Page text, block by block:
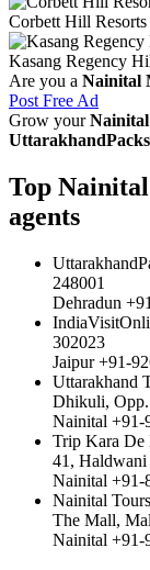
Corbett Hill
Kasang Regency
Are you a Nainital
Post Free Ad
Grow your
UttarakhandPacks
Top
agents
248001
Dehradun
302023
Jaipur +91-
Uttarakhand
Dhikuli, Opp.
Nainital +91-
Trip Kara De
41,
Nainital +91-
Nainital
The Mall,
Nainital +91-